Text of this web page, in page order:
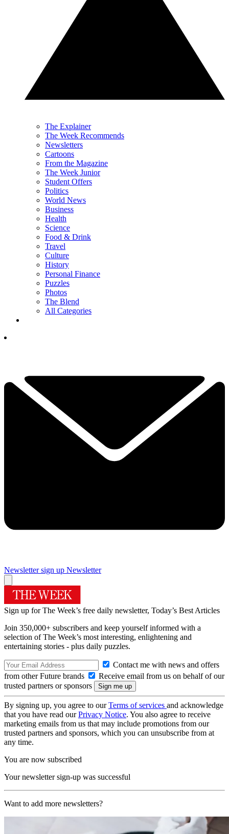
The Explainer
The Week Recommends
Newsletters
Cartoons
From the Magazine
The Week Junior
Student Offers
Politics
World News
Business
Health
Science
Food & Drink
Travel
Culture
History
Personal Finance
Puzzles
Photos
The Blend
All Categories
Newsletter sign up Newsletter
Sign up for The Week’s free daily newsletter, Today’s Best Articles
Join 350,000+ subscribers and keep yourself informed with a
selection of The Week’s most interesting, enlightening and
entertaining stories - plus daily puzzles.
Contact me with news and offers
from other Future brands
Receive email from us on behalf of our
trusted partners or sponsors
By signing up, you agree to ourTerms of services and acknowledge
that you have read ourPrivacy Notice. You also agree to receive
marketing emails from us that may include promotions from our
trusted partners and sponsors, which you can unsubscribe from at
any time.
You are now subscribed
Your newsletter sign-up was successful
Want to add more newsletters?